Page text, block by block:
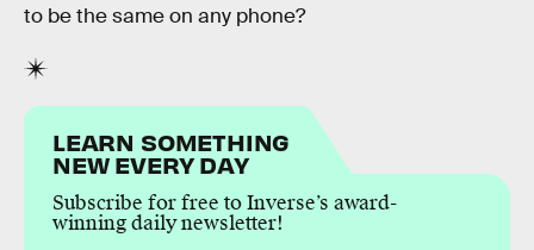
to be the same on any phone?
LEARN SOMETHING
NEW EVERY DAY
Subscribe for free to Inverse’s award-
winning daily newsletter!